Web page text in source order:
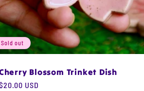
Sold out
Blossom Trinket Dish
USD